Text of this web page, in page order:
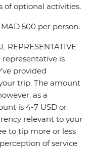
of optional activities.
500 per person.
REPRESENTATIVE
is
provided
trip. The amount
as a
is 4-7 USD or
relevant to your
to tip more or less
of service